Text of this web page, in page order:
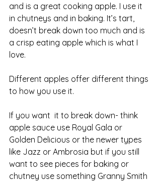
and is a great cooking apple. I use it
in chutneys and in baking. It’s tart,
doesn’t break down too much and is
a crisp eating apple which is what I
love.
Different apples offer different things
to how you use it.
If you want  it to break down- think
apple sauce use Royal Gala or
Golden Delicious or the newer types
like Jazz or Ambrosia but if you still
want to see pieces for baking or
chutney use something Granny Smith